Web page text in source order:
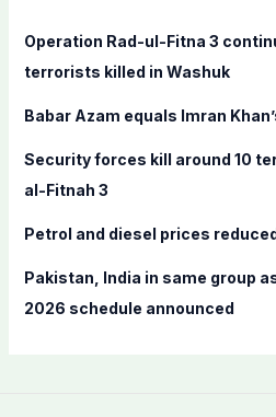
f
o
:
Operation Rad-ul-Fitna 3
terrorists killed in Washuk
Babar Azam equals Imran
Security forces kill around 10
al-Fitnah 3
Petrol and diesel prices
Pakistan, India in same group
2026 schedule announced